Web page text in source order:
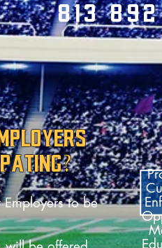
813
to be